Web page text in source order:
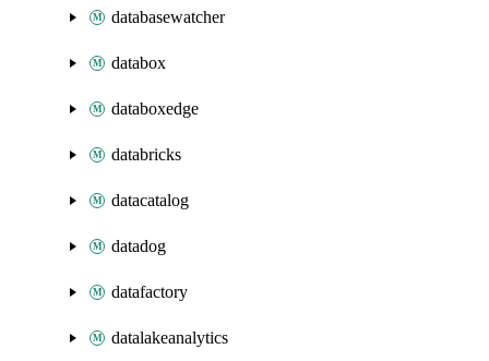
databasewatcher
databox
databoxedge
databricks
datacatalog
datadog
datafactory
datalakeanalytics